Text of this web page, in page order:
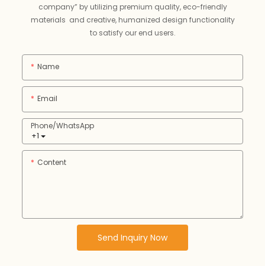
company” by utilizing premium quality, eco-friendly
materials and creative, humanized design functionality
to satisfy our end users.
Name
Email
+1
Phone/whatsApp
Content
Send Inquiry Now